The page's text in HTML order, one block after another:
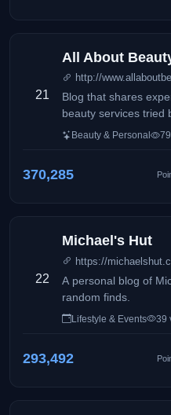
21
All About
http://
Blog that shares
beauty services tried
Beauty & Personal
370,285
22
Michael's Hut
https://
A personal blog of
random finds.
Lifestyle & Events 39
293,492